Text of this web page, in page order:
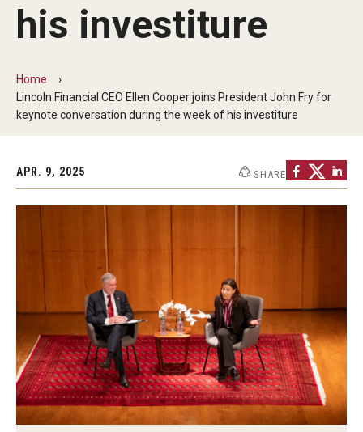
Past Presidents
his investiture
Home
Lincoln Financial CEO Ellen Cooper joins President John Fry for
keynote conversation during the week of his investiture
APR. 9, 2025 SHARE